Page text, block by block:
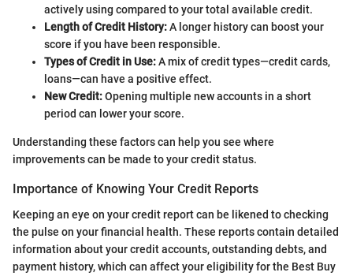
actively using compared to your total available credit.
Length of Credit History:A longer history can boost your
score if you have been responsible.
Types of Credit in Use:A mix of credit types—credit cards,
loans—can have a positive effect.
New Credit:Opening multiple new accounts in a short
period can lower your score.
Understanding these factors can help you see where
improvements can be made to your credit status.
Importance of Knowing Your Credit Reports
Keeping an eye on your credit report can be likened to checking
the pulse on your financial health. These reports contain detailed
information about your credit accounts, outstanding debts, and
payment history, which can affect your eligibility for the Best Buy